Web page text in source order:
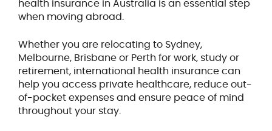
health insurance in Australia is an essential step
when moving abroad.
Whether you are relocating to Sydney,
Melbourne, Brisbane or Perth for work, study or
retirement, international health insurance can
help you access private healthcare, reduce out-
of-pocket expenses and ensure peace of mind
throughout your stay.